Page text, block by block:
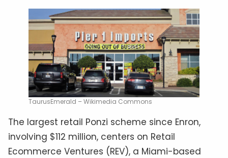
TaurusEmerald – Wikimedia Commons
The largest retail Ponzi scheme since Enron,
involving $112 million, centers on Retail
Ecommerce Ventures (REV), a Miami-based